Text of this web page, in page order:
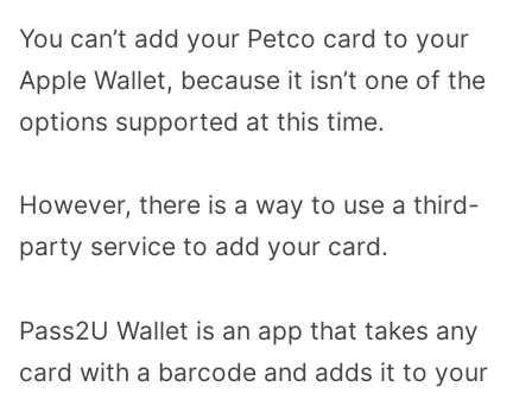
You can’t add your Petco card to your
Apple Wallet, because it isn’t one of the
options supported at this time.
However, there is a way to use a third-
party service to add your card.
Pass2U Wallet is an app that takes any
card with a barcode and adds it to your